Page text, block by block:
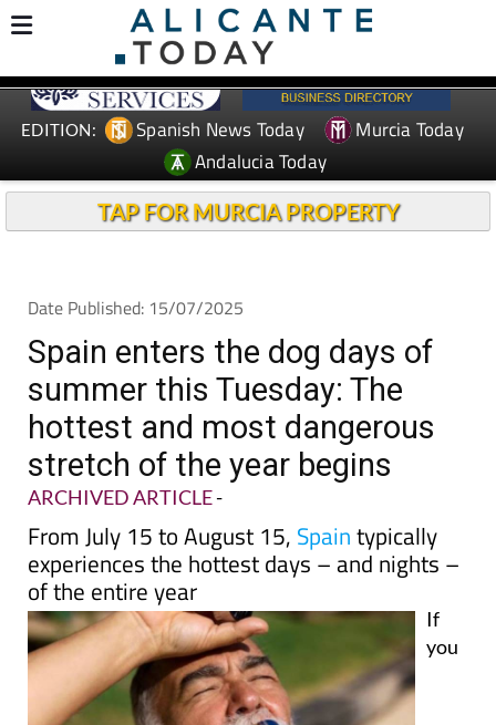
EDITION: Spanish News Today
Murcia Today
Andalucia Today
TAP FOR MURCIA PROPERTY
Spain enters the dog days of
summer this Tuesday: The
hottest and most dangerous
stretch of the year begins
ARCHIVED ARTICLE-
From July 15 to August 15, Spain
experiences the hottest days – and nights –
of the entire year
If